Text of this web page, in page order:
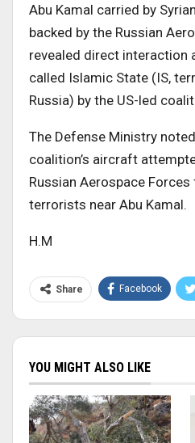
Abu Kamal carried by
backed by the Russian
revealed direct interaction
called Islamic State (IS,
Russia) by the US-led
The Defense Ministry
coalition’s aircraft
Russian Aerospace
terrorists near Abu Kamal.
H.M
Share Facebook
YOU MIGHT ALSO LIKE